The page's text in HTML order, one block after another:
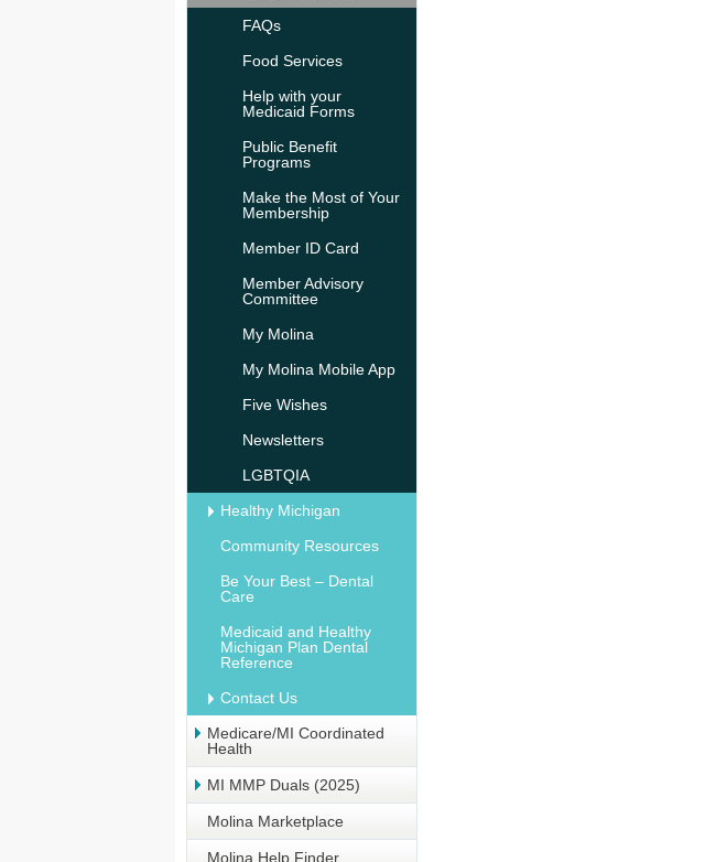
FAQs
Food Services
Help with your
Medicaid Forms
Public Benefit
Programs
Make the Most of Your
Membership
Member ID Card
Member Advisory
Committee
My Molina
My Molina Mobile App
Five Wishes
Newsletters
LGBTQIA
Healthy Michigan
Community Resources
Be Your Best – Dental
Care
Medicaid and Healthy
Michigan Plan Dental
Reference
Contact Us
Medicare/MI Coordinated
Health
MI MMP Duals (2025)
Molina Marketplace
Molina Help Finder